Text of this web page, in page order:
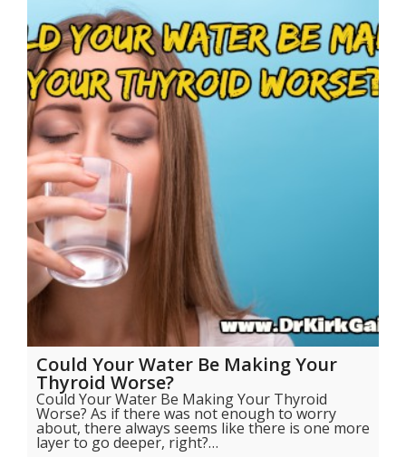
Could Your Water Be Making Your
Thyroid Worse?
Could Your Water Be Making Your Thyroid
Worse? As if there was not enough to worry
about, there always seems like there is one more
layer to go deeper, right?…